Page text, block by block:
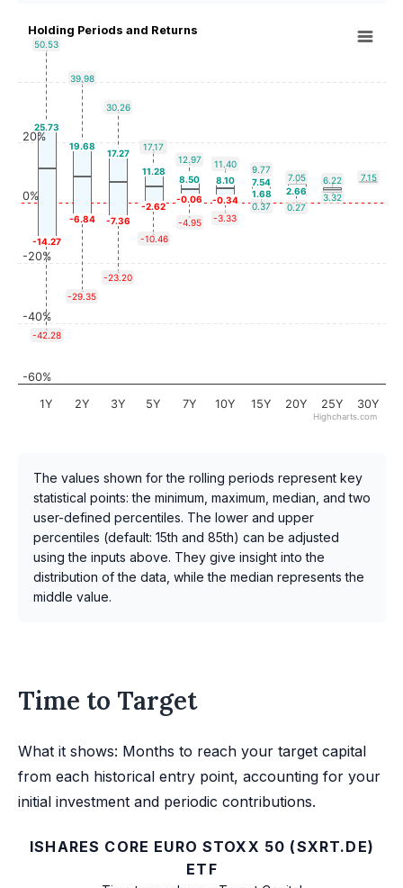
Holding Periods and Returns
50.53
39.98
30.26
17.17
12.97
11.40 9.77
7.05 6.22 7.15
25.73
19.68
17.27
11.28
8.50 8.10 7.54
-14.27
-6.84 -7.36
-2.62
-0.06 -0.34
1.68 2.66
-42.28
-29.35
-23.20
-10.46
-4.95 -3.33
0.37 0.27
3.32
1Y 2Y 3Y 5Y 7Y 10Y 15Y 20Y 25Y 30Y
-60%
-40%
-20%
0%
20%
Highcharts.com
The values shown for the rolling periods represent key
statistical points: the minimum, maximum, median, and two
user-defined percentiles. The lower and upper
percentiles (default: 15th and 85th) can be adjusted
using the inputs above. They give insight into the
distribution of the data, while the median represents the
middle value.
Time to Target
What it shows: Months to reach your target capital
from each historical entry point, accounting for your
initial investment and periodic contributions.
ISHARES CORE EURO STOXX 50 (SXRT.DE)
ETF